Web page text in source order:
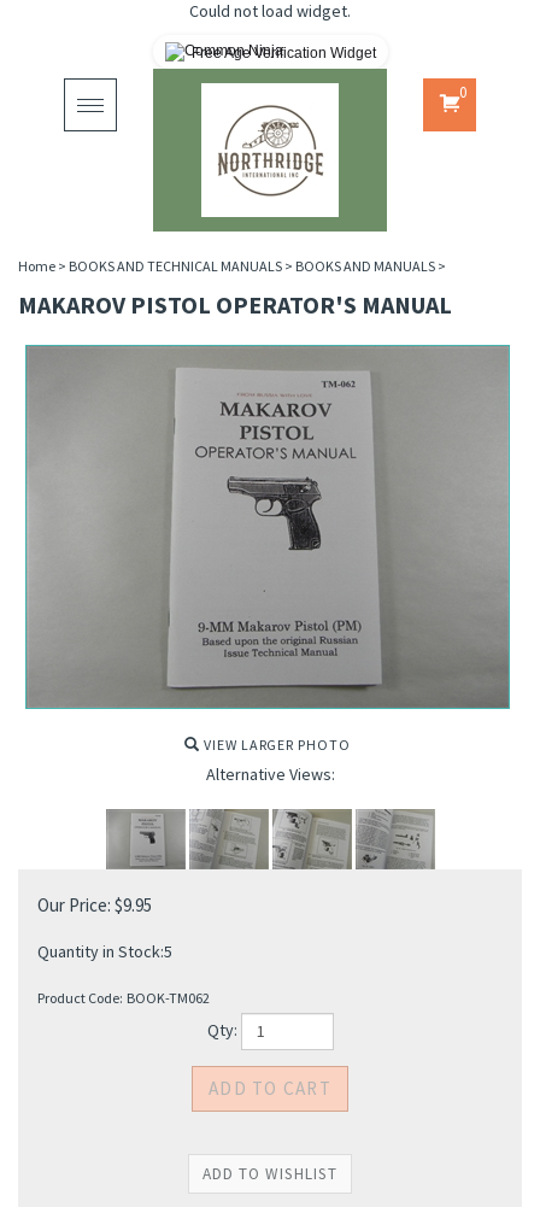
Could not load widget.
Free Age Verification Widget
Toggle
navigation
0
Home > BOOKS AND TECHNICAL MANUALS > BOOKS AND MANUALS >
MAKAROV PISTOL OPERATOR'S MANUAL
VIEW LARGER PHOTO
Alternative Views:
Our Price: $9.95
Quantity in Stock:5
Product Code: BOOK-TM062
Qty: